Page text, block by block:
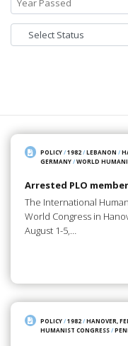
POLICY/1982/LEBANON /
GERMANY/WORLD
Arrested PLO
The International
World Congress in
August 1-5,…
POLICY/1982/HANOVER,
HUMANIST CONGRESS/